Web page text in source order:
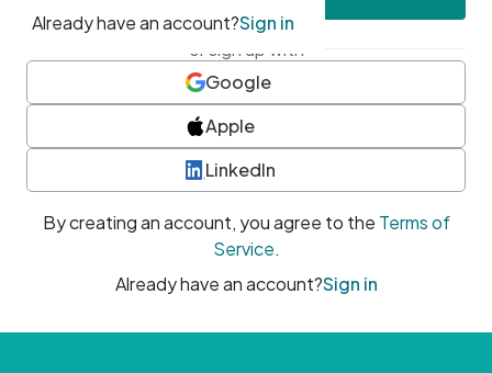
or sign up with
Google
Apple
LinkedIn
By creating an account, you agree to the Terms of
Service.
Already have an account?Sign in